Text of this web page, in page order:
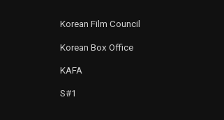
Korean Film Council
Korean Box Office
KAFA
S#1